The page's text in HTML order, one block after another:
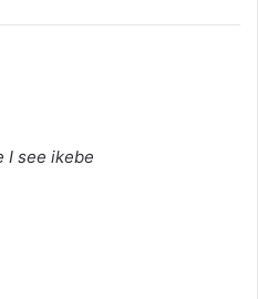
I see ikebe